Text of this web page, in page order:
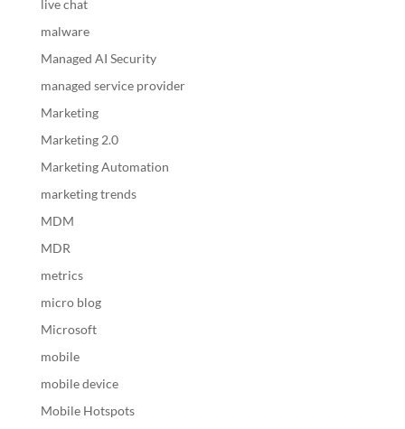
live chat
malware
Managed AI Security
managed service provider
Marketing
Marketing 2.0
Marketing Automation
marketing trends
MDM
MDR
metrics
micro blog
Microsoft
mobile
mobile device
Mobile Hotspots